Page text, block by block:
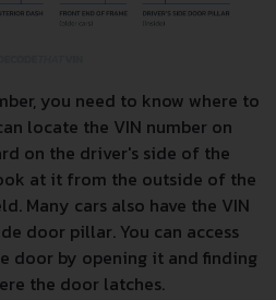
you need to know where to
locate the VIN number on
on the driver's side of the
at it from the outside of the
Many cars also have the VIN
door pillar. You can access
door by opening it and finding
the door latches.